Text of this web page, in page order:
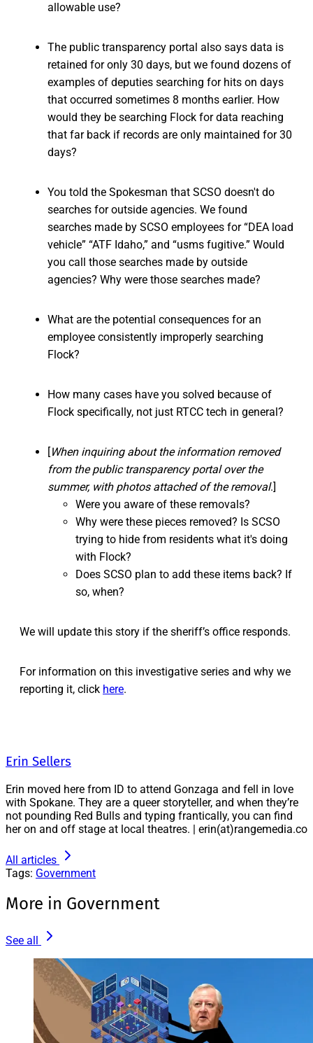
allowable use?
The public transparency portal also says data is
retained for only 30 days, but we found dozens of
examples of deputies searching for hits on days
that occurred sometimes 8 months earlier. How
would they be searching Flock for data reaching
that far back if records are only maintained for 30
days?
You told the Spokesman that SCSO doesn't do
searches for outside agencies. We found
searches made by SCSO employees for “DEA load
vehicle” “ATF Idaho,” and “usms fugitive.” Would
you call those searches made by outside
agencies? Why were those searches made?
What are the potential consequences for an
employee consistently improperly searching
Flock?
How many cases have you solved because of
Flock specifically, not just RTCC tech in general?
[When inquiring about the information removed
from the public transparency portal over the
summer, with photos attached of the removal.]
Were you aware of these removals?
Why were these pieces removed? Is SCSO
trying to hide from residents what it's doing
with Flock?
Does SCSO plan to add these items back? If
so, when?
We will update this story if the sheriff’s office responds.
For information on this investigative series and why we
reporting it, click here.
Erin Sellers
Erin moved here from ID to attend Gonzaga and fell in love
with Spokane. They are a queer storyteller, and when they’re
not pounding Red Bulls and typing frantically, you can find
her on and off stage at local theatres. | erin(at)rangemedia.co
All articles
Tags: Government
More in Government
See all